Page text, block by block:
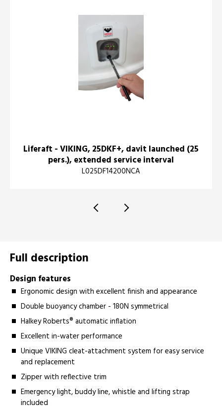
Liferaft - VIKING, 25DKF+, davit launched (25
pers.), extended service interval
L025DF14200NCA
Full description
Design features
Ergonomic design with excellent finish and appearance
Double buoyancy chamber - 180N symmetrical
Halkey Roberts® automatic inflation
Excellent in-water performance
Unique VIKING cleat-attachment system for easy service
and replacement
Zipper with reflective trim
Emergency light, buddy line, whistle and lifting strap
included